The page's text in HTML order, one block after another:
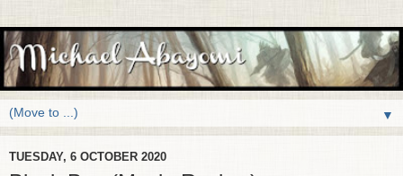
▼
TUESDAY, 6 OCTOBER 2020